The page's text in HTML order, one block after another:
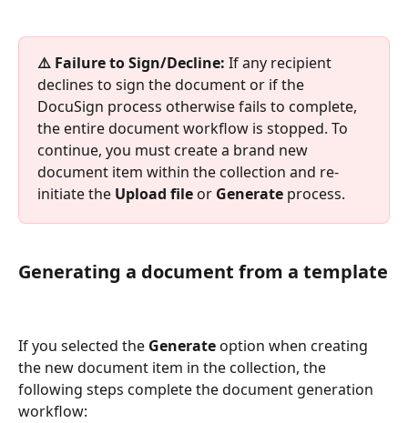
⚠️ Failure to Sign/Decline: If any recipient
declines to sign the document or if the
DocuSign process otherwise fails to complete,
the entire document workflow is stopped. To
continue, you must create a brand new
document item within the collection and re-
initiate the Upload file or Generate process.
Generating a document from a template
If you selected the Generate option when creating
the new document item in the collection, the
following steps complete the document generation
workflow: